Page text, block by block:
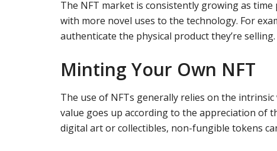
The NFT market is consistently growing as
with more novel uses to the technology. For
authenticate the physical product they’re selling.
Minting Your Own NFT
The use of NFTs generally relies on the
value goes up according to the appreciation of
digital art or collectibles, non-fungible tokens